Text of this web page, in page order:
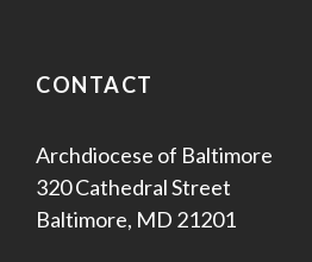
CONTACT
Archdiocese of Baltimore
320 Cathedral Street
Baltimore, MD 21201